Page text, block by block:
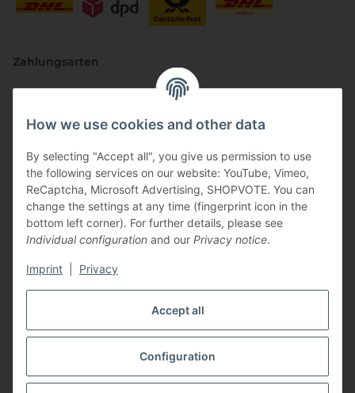
Accept all
Configuration
How we use cookies and other data
By selecting "Accept all", you give us permission to use
the following services on our website: YouTube, Vimeo,
ReCaptcha, Microsoft Advertising, SHOPVOTE. You can
change the settings at any time (fingerprint icon in the
bottom left corner). For further details, please see
Individual configuration and our Privacy notice.
Imprint Privacy
Zahlungsarten
Vertriebspartner